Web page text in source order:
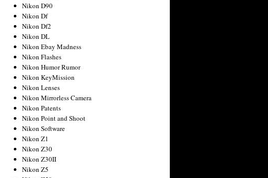
Nikon D90
Nikon Df
Nikon Df2
Nikon DL
Nikon Ebay Madness
Nikon Flashes
Nikon Humor Rumor
Nikon KeyMission
Nikon Lenses
Nikon Mirrorless Camera
Nikon Patents
Nikon Point and Shoot
Nikon Software
Nikon Z1
Nikon Z30
Nikon Z30II
Nikon Z5